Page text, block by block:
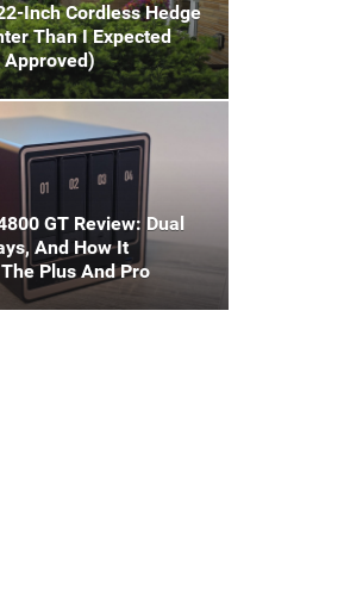
Inch Cordless Hedge
Than I Expected
Approved)
GT Review: Dual
And How It
Plus And Pro